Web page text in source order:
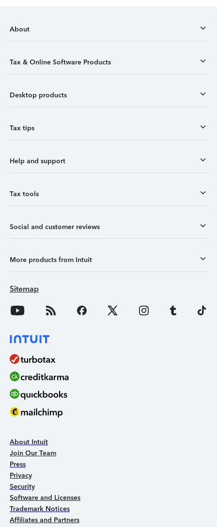
About
Tax & Online Software Products
Desktop products
Tax tips
Help and support
Tax tools
Social and customer reviews
More products from Intuit
Sitemap
About Intuit
Join Our Team
Press
Privacy
Security
Software and Licenses
Trademark Notices
Affiliates and Partners